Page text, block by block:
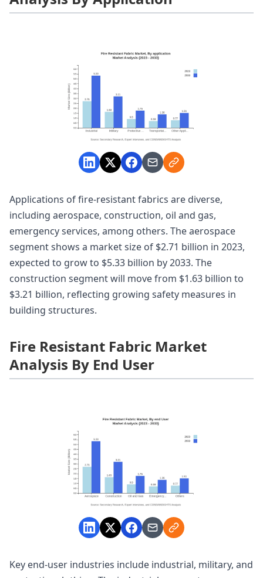
Applications of fire-resistant fabrics are diverse,
including aerospace, construction, oil and gas,
emergency services, among others. The aerospace
segment shows a market size of $2.71 billion in 2023,
expected to grow to $5.33 billion by 2033. The
construction segment will move from $1.63 billion to
$3.21 billion, reflecting growing safety measures in
building structures.
Fire Resistant Fabric Market
Analysis By End User
Key end-user industries include industrial, military, and